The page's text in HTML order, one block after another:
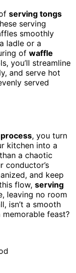
serving tongs
serving
smoothly
ladle or a
of waffle
you’ll streamline
and serve hot
served
, you turn
kitchen into a
a chaotic
conductor’s
and keep
flow, serving
leaving no room
isn’t a smooth
feast?